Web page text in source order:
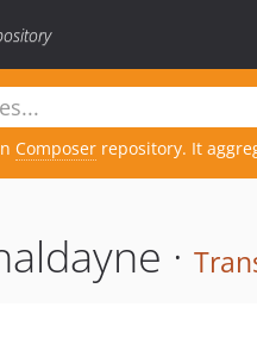
Composer repository. It
·